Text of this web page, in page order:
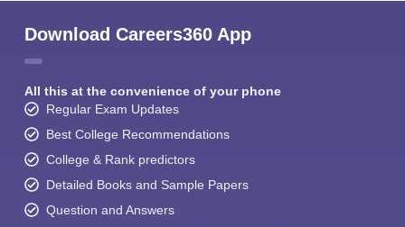
Download Careers360 App
All this at the convenience of your phone
Regular Exam Updates
Best College Recommendations
College & Rank predictors
Detailed Books and Sample Papers
Question and Answers